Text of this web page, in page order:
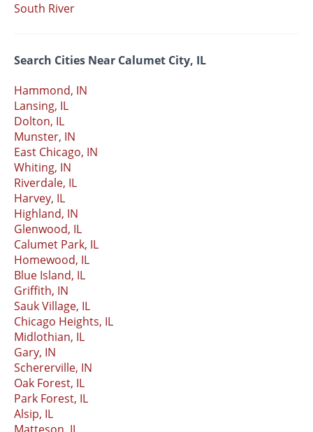
South River
Search Cities Near Calumet City, IL
Hammond, IN
Lansing, IL
Dolton, IL
Munster, IN
East Chicago, IN
Whiting, IN
Riverdale, IL
Harvey, IL
Highland, IN
Glenwood, IL
Calumet Park, IL
Homewood, IL
Blue Island, IL
Griffith, IN
Sauk Village, IL
Chicago Heights, IL
Midlothian, IL
Gary, IN
Schererville, IN
Oak Forest, IL
Park Forest, IL
Alsip, IL